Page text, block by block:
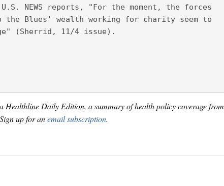
NEWS reports, "For the moment, the forces
the Blues' wealth working for charity seem to
(Sherrid, 11/4 issue).
Healthline Daily Edition, a summary of health policy coverage from
up for anemail subscription.